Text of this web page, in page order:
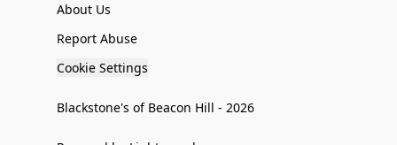
About Us
Report Abuse
Cookie Settings
Blackstone's of Beacon Hill - 2026